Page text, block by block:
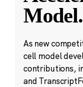
Model
As new
cell model
contributions,
and